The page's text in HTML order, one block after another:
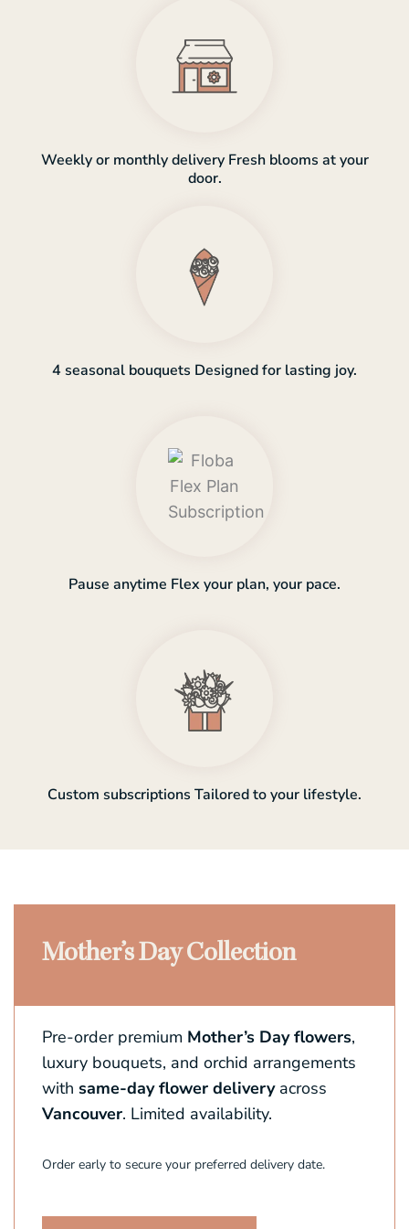
Weekly or monthly delivery Fresh blooms at your
door.
4 seasonal bouquets Designed for lasting joy.
Pause anytime Flex your plan, your pace.
Custom subscriptions Tailored to your lifestyle.
Mother’s Day Collection
Pre-order premium Mother’s Day flowers,
luxury bouquets, and orchid arrangements
with same-day flower deliveryacross
Vancouver. Limited availability.
Order early to secure your preferred delivery date.